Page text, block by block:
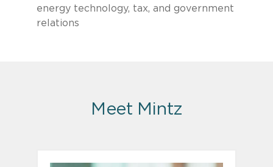
energy technology, tax, and government
relations
Meet Mintz